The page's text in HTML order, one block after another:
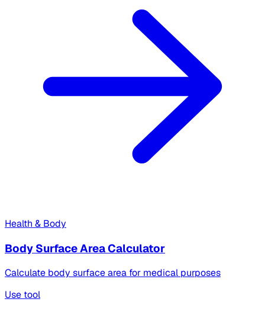
Health & Body
Body Surface Area Calculator
Calculate body surface area for medical purposes
Use tool